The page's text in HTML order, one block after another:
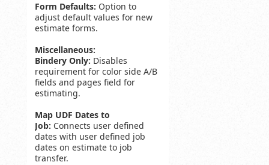
Form Defaults: Option to
adjust default values for new
estimate forms.
Miscellaneous:
Bindery Only: Disables
requirement for color side A/B
fields and pages field for
estimating.
Map UDF Dates to
Job: Connects user defined
dates with user defined job
dates on estimate to job
transfer.